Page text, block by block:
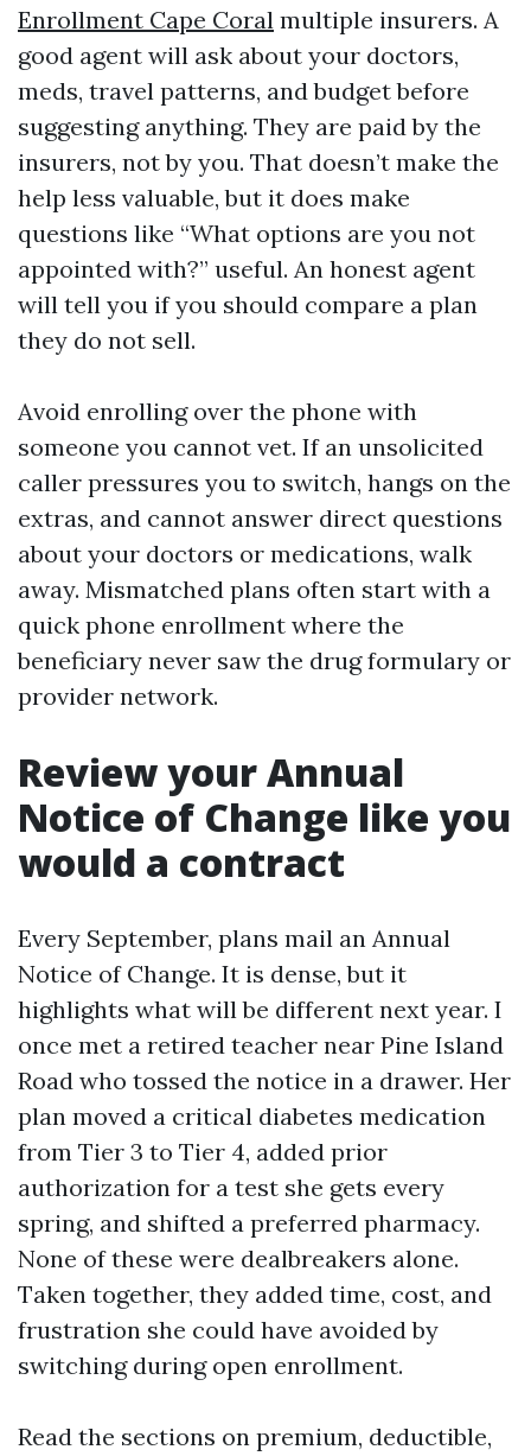
Enrollment Cape Coral multiple insurers. A
good agent will ask about your doctors,
meds, travel patterns, and budget before
suggesting anything. They are paid by the
insurers, not by you. That doesn’t make the
help less valuable, but it does make
questions like “What options are you not
appointed with?” useful. An honest agent
will tell you if you should compare a plan
they do not sell.
Avoid enrolling over the phone with
someone you cannot vet. If an unsolicited
caller pressures you to switch, hangs on the
extras, and cannot answer direct questions
about your doctors or medications, walk
away. Mismatched plans often start with a
quick phone enrollment where the
beneficiary never saw the drug formulary or
provider network.
Review your Annual
Notice of Change like you
would a contract
Every September, plans mail an Annual
Notice of Change. It is dense, but it
highlights what will be different next year. I
once met a retired teacher near Pine Island
Road who tossed the notice in a drawer. Her
plan moved a critical diabetes medication
from Tier 3 to Tier 4, added prior
authorization for a test she gets every
spring, and shifted a preferred pharmacy.
None of these were dealbreakers alone.
Taken together, they added time, cost, and
frustration she could have avoided by
switching during open enrollment.
Read the sections on premium, deductible,